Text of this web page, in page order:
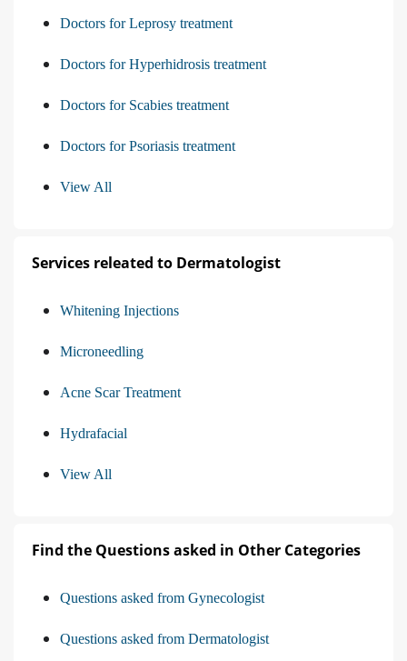
Doctors for Leprosy treatment
Doctors for Hyperhidrosis treatment
Doctors for Scabies treatment
Doctors for Psoriasis treatment
View All
Services releated to Dermatologist
Whitening Injections
Microneedling
Acne Scar Treatment
Hydrafacial
View All
Find the Questions asked in Other Categories
Questions asked from Gynecologist
Questions asked from Dermatologist